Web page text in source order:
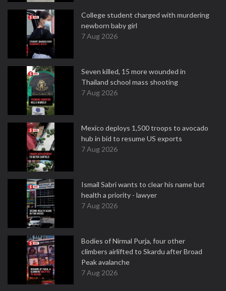
College student charged with murdering
newborn baby girl
7 Aug 2026
Seven killed, 15 more wounded in
Thailand school mass shooting
7 Aug 2026
Mexico deploys 1,500 troops to avocado
hub in bid to resume US exports
7 Aug 2026
Ismail Sabri wants to clear his name but
health a priority - lawyer
7 Aug 2026
Bodies of Nirmal Purja, four other
climbers airlifted to Skardu after Broad
Peak avalanche
7 Aug 2026